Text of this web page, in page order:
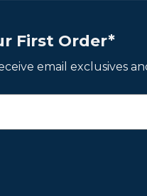
First Order*
email exclusives